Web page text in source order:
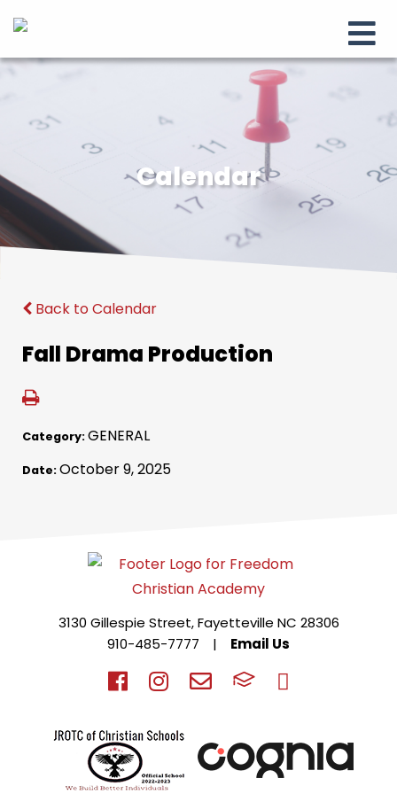
Calendar
Back to Calendar
Fall Drama Production
Category:GENERAL
Date:October 9, 2025
3130 Gillespie Street, Fayetteville NC 28306
910-485-7777
| Email Us